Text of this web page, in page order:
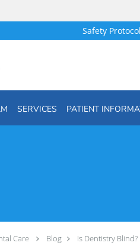
Safety
SERVICES PATIENT
Care Blog Is Dentistry Blind?